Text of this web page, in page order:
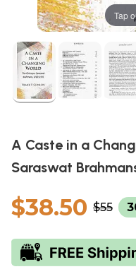
Tap
A Caste in a
Saraswat
$38.50 $55